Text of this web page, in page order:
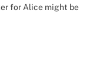
for Alice might be